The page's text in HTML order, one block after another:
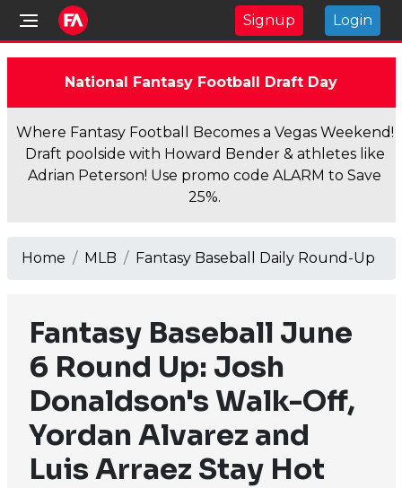
Signup Login
National Fantasy Football Draft Day
Where Fantasy Football Becomes a Vegas Weekend!
Draft poolside with Howard Bender & athletes like
Adrian Peterson! Use promo code ALARM to Save
25%.
Home MLB Fantasy Baseball Daily Round-Up
Fantasy Baseball June
6 Round Up: Josh
Donaldson's Walk-Off,
Yordan Alvarez and
Luis Arraez Stay Hot